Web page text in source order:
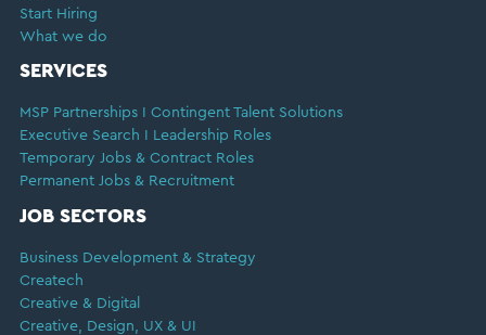
Start Hiring
What we do
SERVICES
MSP Partnerships I Contingent Talent Solutions
Executive Search I Leadership Roles
Temporary Jobs & Contract Roles
Permanent Jobs & Recruitment
JOB SECTORS
Business Development & Strategy
Createch
Creative & Digital
Creative, Design, UX & UI